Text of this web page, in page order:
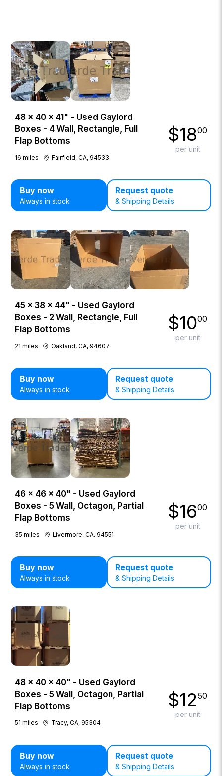
48 × 40 × 41" - Used Gaylord
Boxes - 4 Wall, Rectangle, Full
Flap Bottoms
16 miles Fairfield, CA, 94533
$1800
per unit
Buy now
Always in stock
Request quote
& Shipping Details
45 × 38 × 44" - Used Gaylord
Boxes - 2 Wall, Rectangle, Full
Flap Bottoms
21 miles Oakland, CA, 94607
$1000
per unit
Buy now
Always in stock
Request quote
& Shipping Details
46 × 46 × 40" - Used Gaylord
Boxes - 5 Wall, Octagon, Partial
Flap Bottoms
35 miles Livermore, CA, 94551
$1600
per unit
Buy now
Always in stock
Request quote
& Shipping Details
48 × 40 × 40" - Used Gaylord
Boxes - 5 Wall, Octagon, Partial
Flap Bottoms
51 miles Tracy, CA, 95304
$1250
per unit
Buy now
Always in stock
Request quote
& Shipping Details